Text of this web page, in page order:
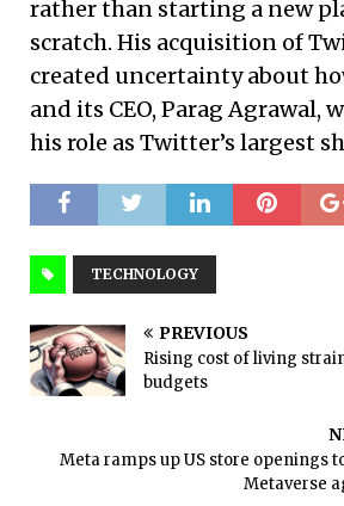
rather than starting a new
scratch. His acquisition of
created uncertainty about
and its CEO, Parag Agrawal,
his role as Twitter’s largest
TECHNOLOGY
PREVIOUS
Rising cost of living
budgets
Meta ramps up US store openings
Metaverse